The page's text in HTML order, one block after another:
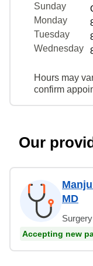
Sunday
Monday
Tuesday
Wednesday
Hours may
confirm
Our
MD
Surgery
Accepting new